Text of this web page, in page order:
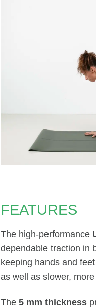
FEATURES
The high-performance
dependable traction in
keeping hands and
as well as slower,
The 5 mm thickness